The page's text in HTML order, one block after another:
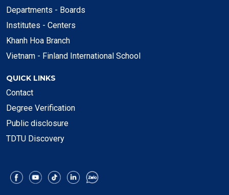
Departments - Boards
Institutes - Centers
Khanh Hoa Branch
Vietnam - Finland International School
QUICK LINKS
Contact
Degree Verification
Public disclosure
TDTU Discovery